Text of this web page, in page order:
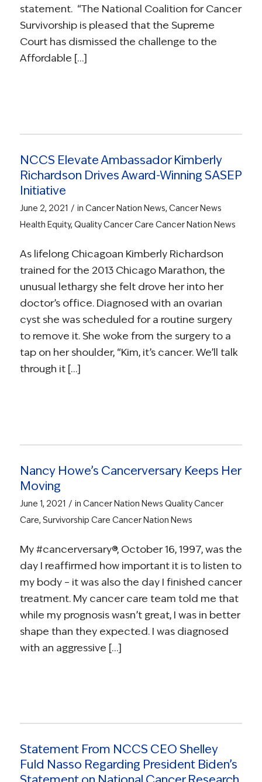
statement. “The National Coalition for Cancer
Survivorship is pleased that the Supreme
Court has dismissed the challenge to the
Affordable […]
NCCS Elevate Ambassador Kimberly
Richardson Drives Award-Winning SASEP
Initiative
June 2, 2021 / in Cancer Nation News, Cancer News
Health Equity, Quality Cancer Care Cancer Nation News
As lifelong Chicagoan Kimberly Richardson
trained for the 2013 Chicago Marathon, the
unusual lethargy she felt drove her into her
doctor’s office. Diagnosed with an ovarian
cyst she was scheduled for a routine surgery
to remove it. She woke from the surgery to a
tap on her shoulder, “Kim, it’s cancer. We’ll talk
through it […]
Nancy Howe’s Cancerversary Keeps Her
Moving
June 1, 2021 / in Cancer Nation News Quality Cancer
Care, Survivorship Care Cancer Nation News
My #cancerversary®, October 16, 1997, was the
day I reaffirmed how important it is to listen to
my body – it was also the day I finished cancer
treatment. My cancer care team told me that
while my prognosis wasn’t great, I was in better
shape than they expected. I was diagnosed
with an aggressive […]
Statement From NCCS CEO Shelley
Fuld Nasso Regarding President Biden’s